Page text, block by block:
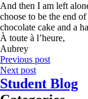
And then I am left
choose to be the end
chocolate cake and a
À toute à l’heure,
Aubrey
Previous post
Next post
Student Blog